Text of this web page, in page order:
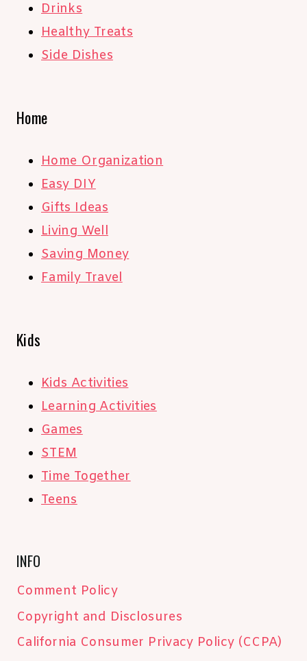
Drinks
Healthy Treats
Side Dishes
Home
Home Organization
Easy DIY
Gifts Ideas
Living Well
Saving Money
Family Travel
Kids
Kids Activities
Learning Activities
Games
STEM
Time Together
Teens
INFO
Comment Policy
Copyright and Disclosures
California Consumer Privacy Policy (CCPA)